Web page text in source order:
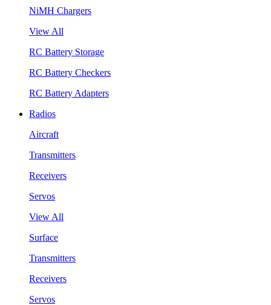
NiMH Chargers
View All
RC Battery Storage
RC Battery Checkers
RC Battery Adapters
Radios
Aircraft
Transmitters
Receivers
Servos
View All
Surface
Transmitters
Receivers
Servos